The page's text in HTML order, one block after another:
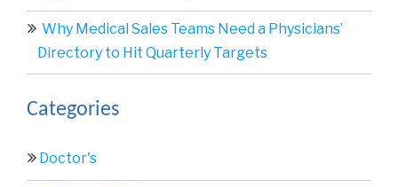
Why Medical Sales Teams Need a Physicians’
Directory to Hit Quarterly Targets
Categories
Doctor's